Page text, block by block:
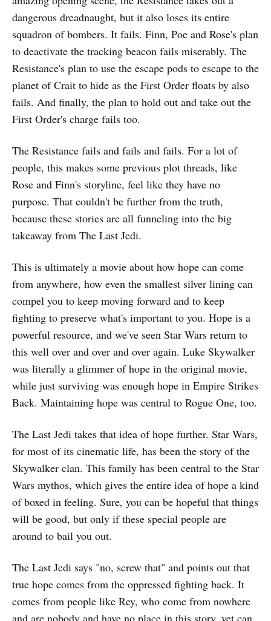
dangerous dreadnaught, but it also loses its entire
squadron of bombers. It fails. Finn, Poe and Rose's plan
to deactivate the tracking beacon fails miserably. The
Resistance's plan to use the escape pods to escape to the
planet of Crait to hide as the First Order floats by also
fails. And finally, the plan to hold out and take out the
First Order's charge fails too.
The Resistance fails and fails and fails. For a lot of
people, this makes some previous plot threads, like
Rose and Finn's storyline, feel like they have no
purpose. That couldn't be further from the truth,
because these stories are all funneling into the big
takeaway from The Last Jedi.
This is ultimately a movie about how hope can come
from anywhere, how even the smallest silver lining can
compel you to keep moving forward and to keep
fighting to preserve what's important to you. Hope is a
powerful resource, and we've seen Star Wars return to
this well over and over and over again. Luke Skywalker
was literally a glimmer of hope in the original movie,
while just surviving was enough hope in Empire Strikes
Back. Maintaining hope was central to Rogue One, too.
The Last Jedi takes that idea of hope further. Star Wars,
for most of its cinematic life, has been the story of the
Skywalker clan. This family has been central to the Star
Wars mythos, which gives the entire idea of hope a kind
of boxed in feeling. Sure, you can be hopeful that things
will be good, but only if these special people are
around to bail you out.
The Last Jedi says "no, screw that" and points out that
true hope comes from the oppressed fighting back. It
comes from people like Rey, who come from nowhere
and are nobody and have no place in this story, yet can